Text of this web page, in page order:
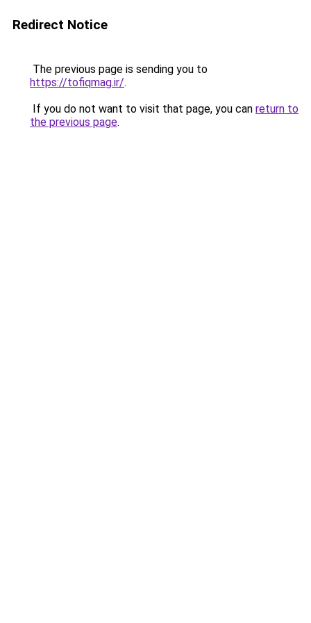
Redirect Notice
The previous page is sending you to
https://tofiqmag.ir/.
If you do not want to visit that page, you can return to
the previous page.